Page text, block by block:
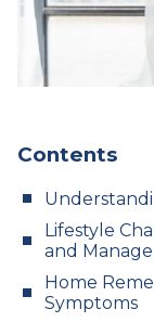
Contents
Lifestyle
and
Home
Symptoms